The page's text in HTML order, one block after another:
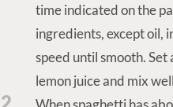
time indicated on the
ingredients, except oil,
speed until smooth.
lemon juice and mix
2